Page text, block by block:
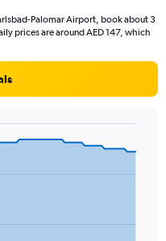
Palomar Airport, book about 3
prices are around AED 147, which